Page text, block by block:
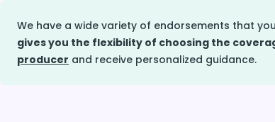
We have a wide variety of endorsements that
gives you the flexibility of choosing the
producer and receive personalized guidance.